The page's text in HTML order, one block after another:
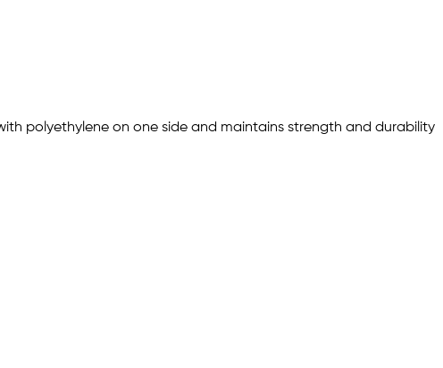
polyethylene on one side and maintains strength and durability